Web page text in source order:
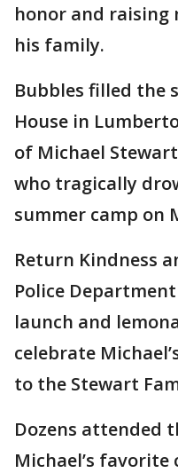
honor and raising
his family.
Bubbles filled the
House in
of Michael
who tragically
summer camp on
Return Kindness
Police
launch and
celebrate
to the Stewart
Dozens attended
Michael’s favorite